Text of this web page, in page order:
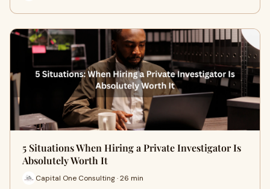
5 Situations When Hiring a Private Investigator Is
Absolutely Worth It
Capital One Consulting · 26 min